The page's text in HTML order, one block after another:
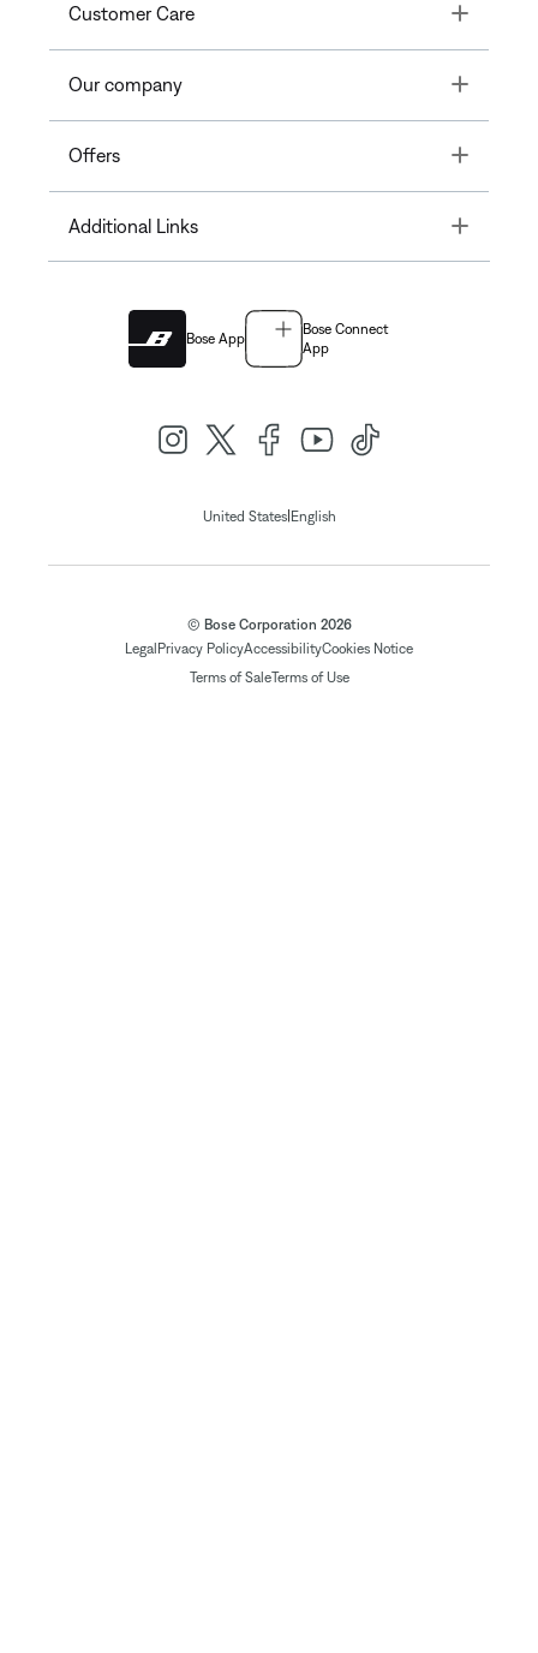
Customer Care Toggle
Our company Toggle
Offers Toggle
Additional Links Toggle
Bose App
Bose Connect
App
United States| English
© Bose Corporation 2026
Legal Privacy PolicyAccessibilityCookies Notice
Terms of SaleTerms of Use